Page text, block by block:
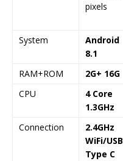
pixels
System
Android
8.1
RAM+ROM 2G+ 16G
CPU
4 Core
1.3GHz
Connection
2.4GHz
WiFi/USB
Type C